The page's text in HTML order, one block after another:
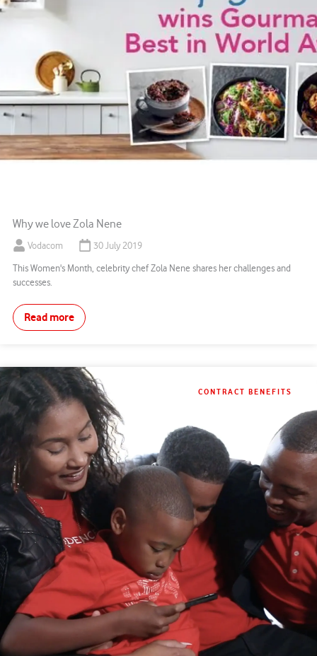
Why we love Zola Nene
Vodacom 30 July 2019
This Women's Month, celebrity chef Zola Nene shares her challenges and
successes.
Read more
CONTRACT BENEFITS